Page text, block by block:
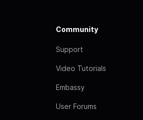
Community
Support
Video Tutorials
Embassy
User Forums